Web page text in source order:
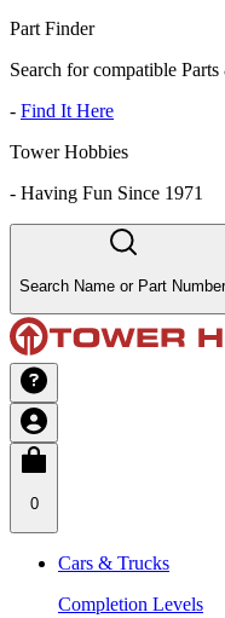
Part Finder
Search for compatible
- Find It Here
Tower Hobbies
- Having Fun Since 1971
Search Name or Part Number
0
Cars & Trucks
Completion Levels